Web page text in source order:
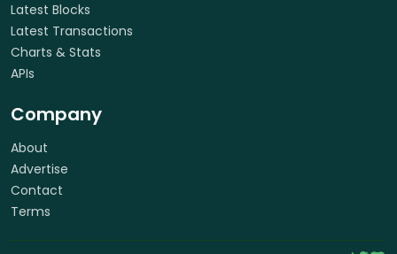
Latest Blocks
Latest Transactions
Charts & Stats
APIs
Company
About
Advertise
Contact
Terms